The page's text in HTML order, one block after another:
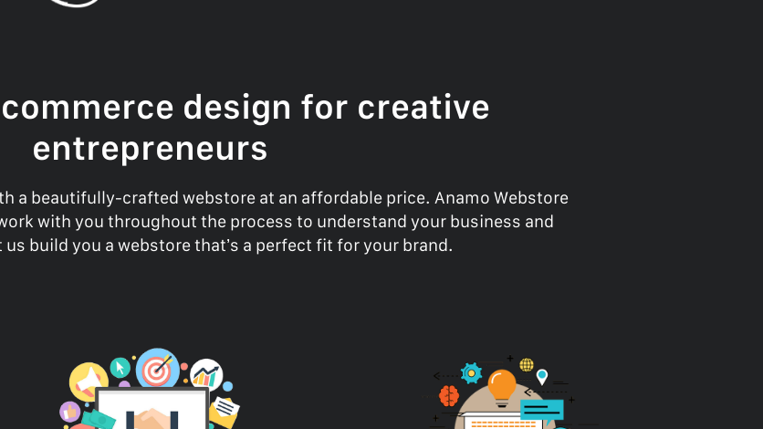
design for creative
entrepreneurs
a beautifully-crafted webstore at an affordable price. Anamo Webstore
with you throughout the process to understand your business and
build you a webstore that’s a perfect fit for your brand.